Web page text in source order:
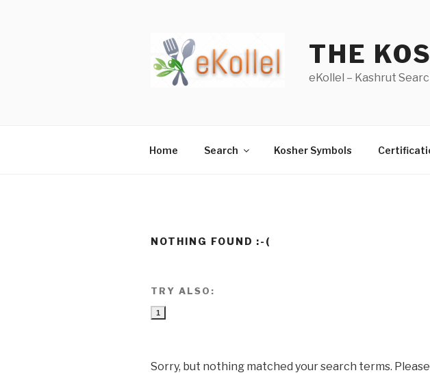
THE
eKollel – Kashrut
Home Search Kosher Symbols
NOTHING FOUND :-(
TRY ALSO:
1
Sorry, but nothing matched your search terms.